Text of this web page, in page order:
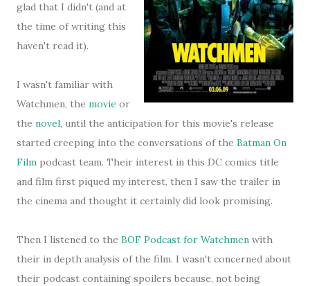
glad that I didn't (and at
the time of writing this
haven't read it).
I wasn't familiar with
Watchmen, the movie or
the novel, until the anticipation for this movie's release
started creeping into the conversations of the Batman On
Film podcast team. Their interest in this DC comics title
and film first piqued my interest, then I saw the trailer in
the cinema and thought it certainly did look promising.
Then I listened to the BOF Podcast for Watchmen with
their in depth analysis of the film. I wasn't concerned about
their podcast containing spoilers because, not being